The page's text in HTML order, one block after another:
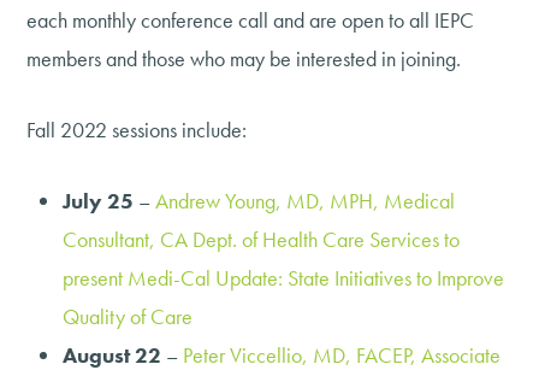
each monthly conference call and are open to all IEPC
members and those who may be interested in joining.
Fall 2022 sessions include:
July 25 –Andrew Young, MD, MPH, Medical
Consultant, CA Dept. of Health Care Services to
present Medi-Cal Update: State Initiatives to Improve
Quality of Care
August 22 – Peter Viccellio, MD, FACEP, Associate